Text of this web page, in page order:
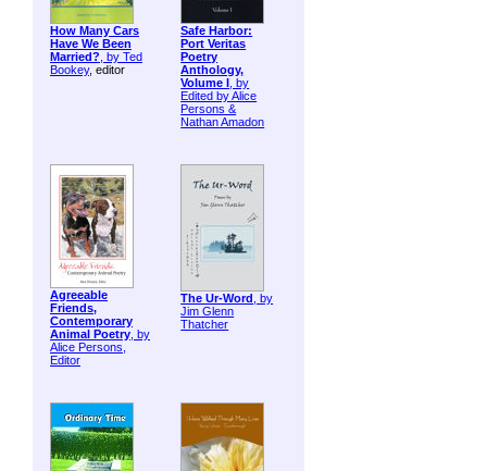
How Many Cars
Have We Been
Married?, by Ted
Bookey, editor
Safe Harbor:
Port Veritas
Poetry
Anthology,
Volume I , by
Edited by Alice
Persons &
Nathan Amadon
Agreeable
Friends,
Contemporary
Animal Poetry, by
Alice Persons,
Editor
The Ur-Word , by
Jim Glenn
Thatcher